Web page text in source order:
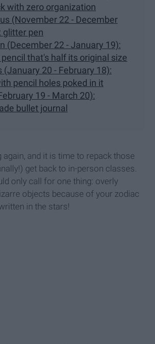
with zero organization
(November 22 - December
glitter pen
(December 22 - January 19):
that's half its original size
(January 20 - February 18):
pencil holes poked in it
19 - March 20):
bullet journal
and it is time to repack those
get back to in-person classes.
only call for one thing: overly
objects because of your zodiac
in the stars!